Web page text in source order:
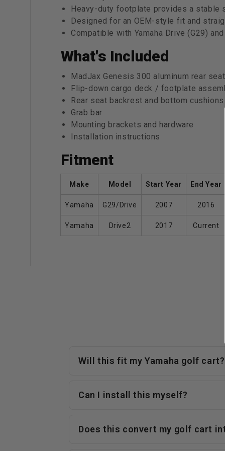
Heavy-duty footplate provides a stable
Designed for an OEM-style fit and
Compatible with Yamaha Drive (G29)
What's Included
MadJax Genesis 300 aluminum rear
Flip-down cargo deck / footplate
Rear seat backrest and bottom
Grab bar
Mounting brackets and hardware
Installation instructions
Fitment
Make Model Start Year End Year
Yamaha G29/Drive 2007 2016
Yamaha Drive2 2017 Current
Will this fit my Yamaha golf cart?
Can I install this myself?
Does this convert my golf cart